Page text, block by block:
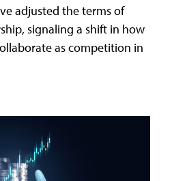
adjusted the terms of
signaling a shift in how
as competition in